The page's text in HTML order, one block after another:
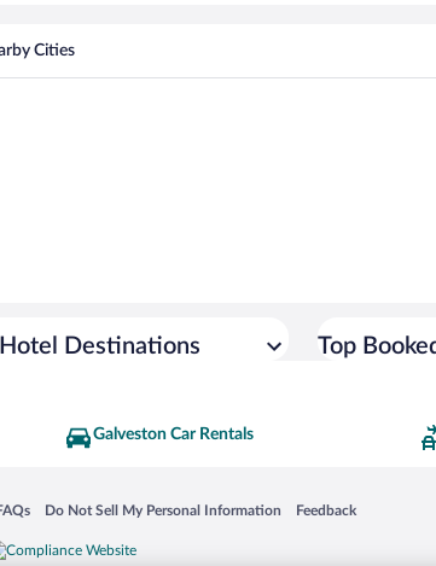
Cities
Destinations Top
Galveston Car Rentals
windowin a new window
Do Not Sell My Personal Information
Opens in a new window Feedback
Opens in a new